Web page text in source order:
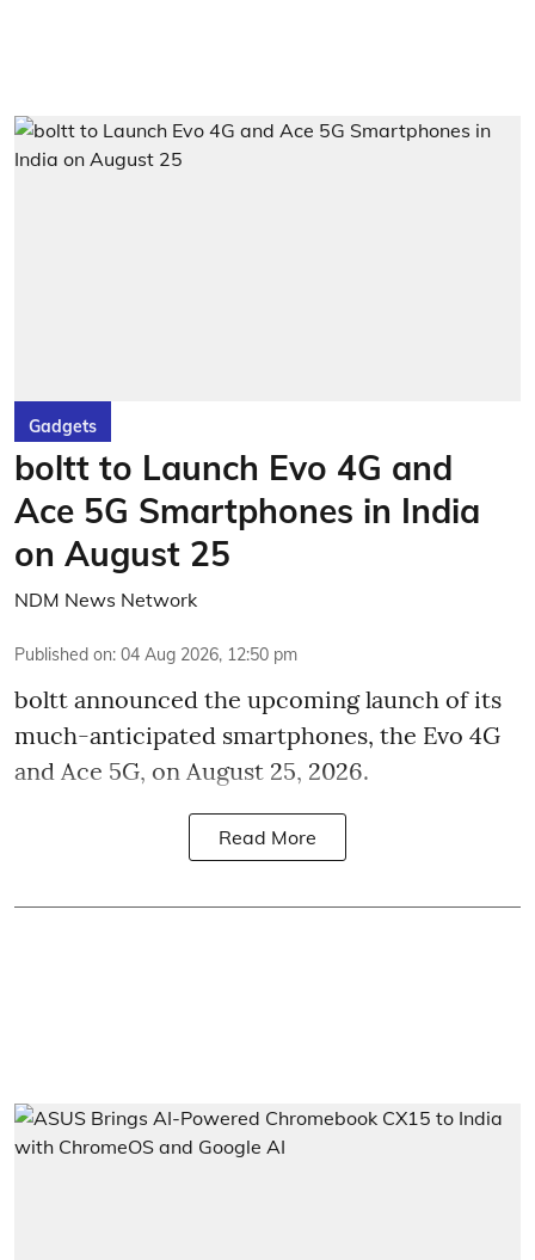
Gadgets
boltt to Launch Evo 4G and
Ace 5G Smartphones in India
on August 25
NDM News Network
Published on: 04 Aug 2026, 12:50 pm
boltt announced the upcoming launch of its
much-anticipated smartphones, the Evo 4G
and Ace 5G, on August 25, 2026.
Read More